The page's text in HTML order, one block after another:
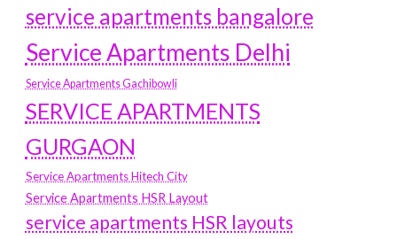
service apartments bangalore
Service Apartments Delhi
Service Apartments Gachibowli
SERVICE APARTMENTS
GURGAON
Service Apartments Hitech City
Service Apartments HSR Layout
service apartments HSR layouts